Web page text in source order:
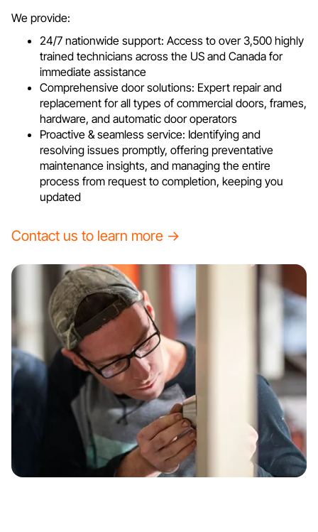
We provide:
24/7 nationwide support: Access to over 3,500 highly
trained technicians across the US and Canada for
immediate assistance
Comprehensive door solutions: Expert repair and
replacement for all types of commercial doors, frames,
hardware, and automatic door operators
Proactive & seamless service: Identifying and
resolving issues promptly, offering preventative
maintenance insights, and managing the entire
process from request to completion, keeping you
updated
Contact us to learn more →